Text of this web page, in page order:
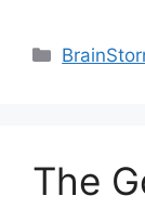
The